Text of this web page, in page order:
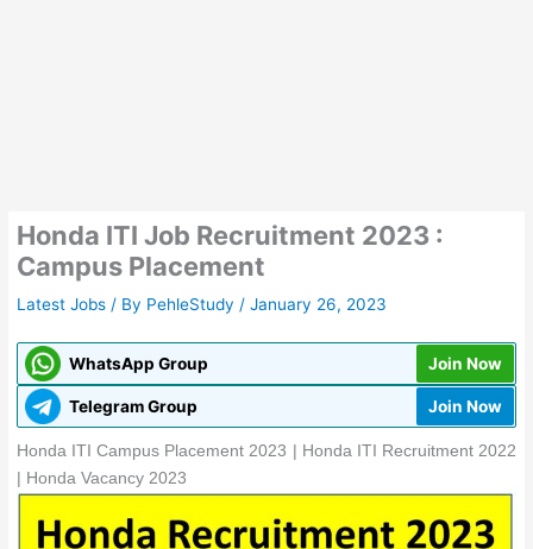
Honda ITI Job Recruitment 2023 :
Campus Placement
Latest Jobs / By PehleStudy /January 26, 2023
WhatsApp Group Join Now
Telegram Group Join Now
Honda ITI Campus Placement 2023 | Honda ITI Recruitment 2022
| Honda Vacancy 2023